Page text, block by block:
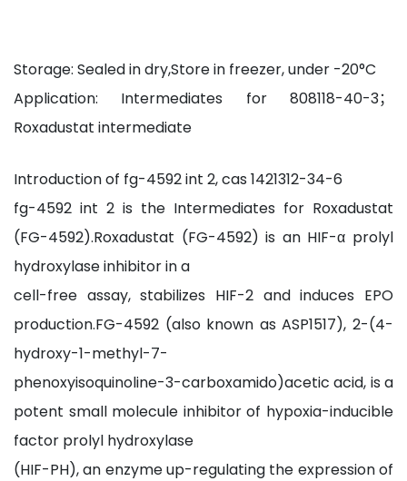
Storage: Sealed in dry,Store in freezer, under -20°C
Application: Intermediates for 808118-40-3；
Roxadustat intermediate
Introduction of fg-4592 int 2, cas 1421312-34-6
fg-4592 int 2 is the Intermediates for Roxadustat
(FG-4592).Roxadustat (FG-4592) is an HIF-α prolyl
hydroxylase inhibitor in a
cell-free assay, stabilizes HIF-2 and induces EPO
production.FG-4592 (also known as ASP1517), 2-(4-
hydroxy-1-methyl-7-
phenoxyisoquinoline-3-carboxamido)acetic acid, is a
potent small molecule inhibitor of hypoxia-inducible
factor prolyl hydroxylase
(HIF-PH), an enzyme up-regulating the expression of